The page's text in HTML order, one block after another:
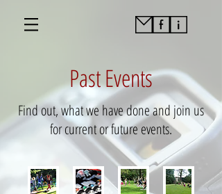
Past Events
Find out, what we have done and join us
for current or future events.